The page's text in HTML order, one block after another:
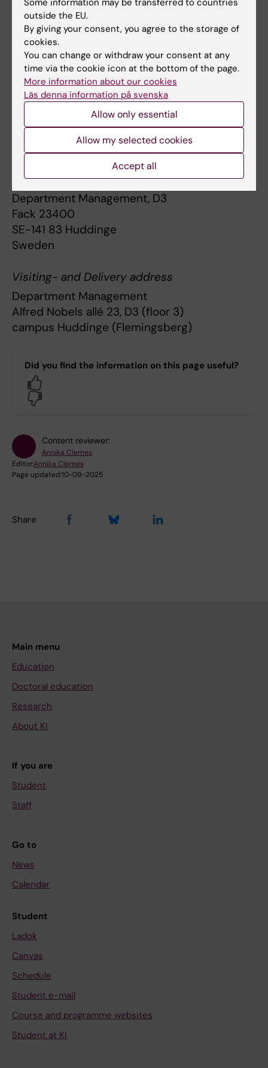
SE-104 35 Stockholm
Sweden
Karolinska Institutet's organization number is
202100-2973.
Addresses to the Executive Management
Postal address
Karolinska Institutet
Department of Neurobiology, Care Sciences
and Society
Department Management, D3
Fack 23400
SE-141 83 Huddinge
Sweden
Visiting- and Delivery address
Department Management
Alfred Nobels allé 23, D3 (floor 3)
campus Huddinge (Flemingsberg)
Did you find the information on this page useful?
Content reviewer:
Annika Clemes
Editor:Annika Clemes
Page updated:10-09-2025
Share
Main menu
Education
Doctoral education
Research
About KI
If you are
Student
Staff
Go to
News
Calendar
Student
Ladok
Canvas
Schedule
Student e-mail
Course and programme websites
Student at KI
Some information may be transferred to countries
outside the EU.
By giving your consent, you agree to the storage of
cookies.
You can change or withdraw your consent at any
time via the cookie icon at the bottom of the page.
More information about our cookies
Läs denna information på svenska
Allow only essential
Allow my selected cookies
Accept all